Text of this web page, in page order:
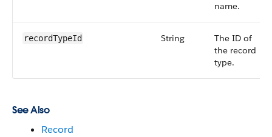
name.
recordTypeId String
The ID of
the record
type.
See Also
Record